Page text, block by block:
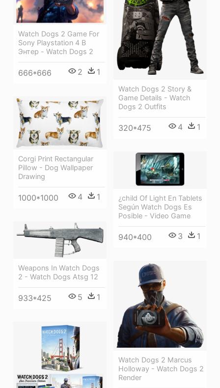
Watch Dogs 2 Story &
Game Details - Watch
Dogs 2 Outfits
320*475 4 1
Watch Dogs 2 Game For
Sony Playstation 4 В
Энтер - Watch Dogs 2
666*666 2 1
Corgi Print Rectangular
Pillow - Dog Wallpaper
Drawing
1000*1000 4 1
¿child Of Light En Tablets
Según Watch Dogs Es
Posible - Video Game
940*400 3 1
Weapons In Watch Dogs
2 - Watch Dogs Atsg 12
933*425 5 1
Watch Dogs 2 Marcus
Holloway - Watch Dogs 2
Render